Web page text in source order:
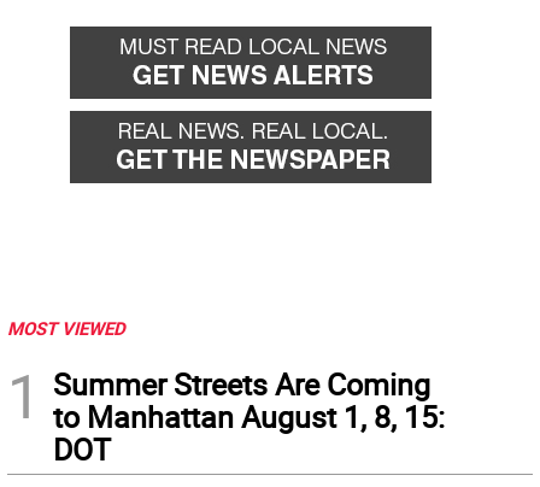
MOST VIEWED
1
Summer Streets Are Coming
to Manhattan August 1, 8, 15:
DOT